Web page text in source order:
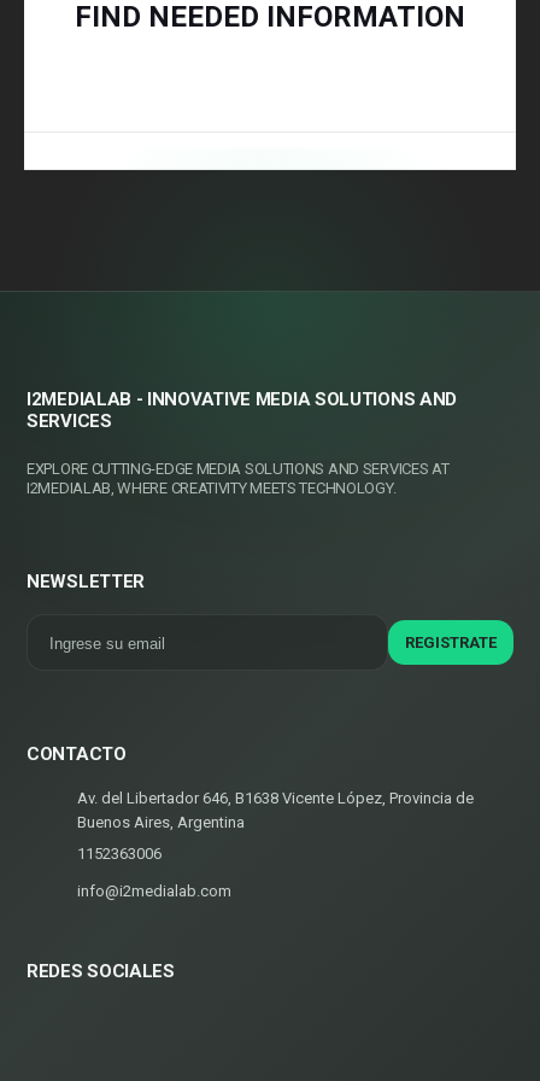
FIND NEEDED INFORMATION
I2MEDIALAB - INNOVATIVE MEDIA SOLUTIONS AND
SERVICES
EXPLORE CUTTING-EDGE MEDIA SOLUTIONS AND SERVICES AT
I2MEDIALAB, WHERE CREATIVITY MEETS TECHNOLOGY.
NEWSLETTER
CONTACTO
Av. del Libertador 646, B1638 Vicente López, Provincia de
Buenos Aires, Argentina
1152363006
info@i2medialab.com
REDES SOCIALES